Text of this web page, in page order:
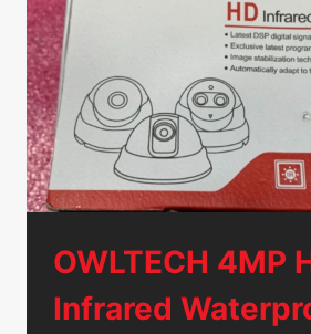
TESTED
OWLTECH 4MP
Infrared